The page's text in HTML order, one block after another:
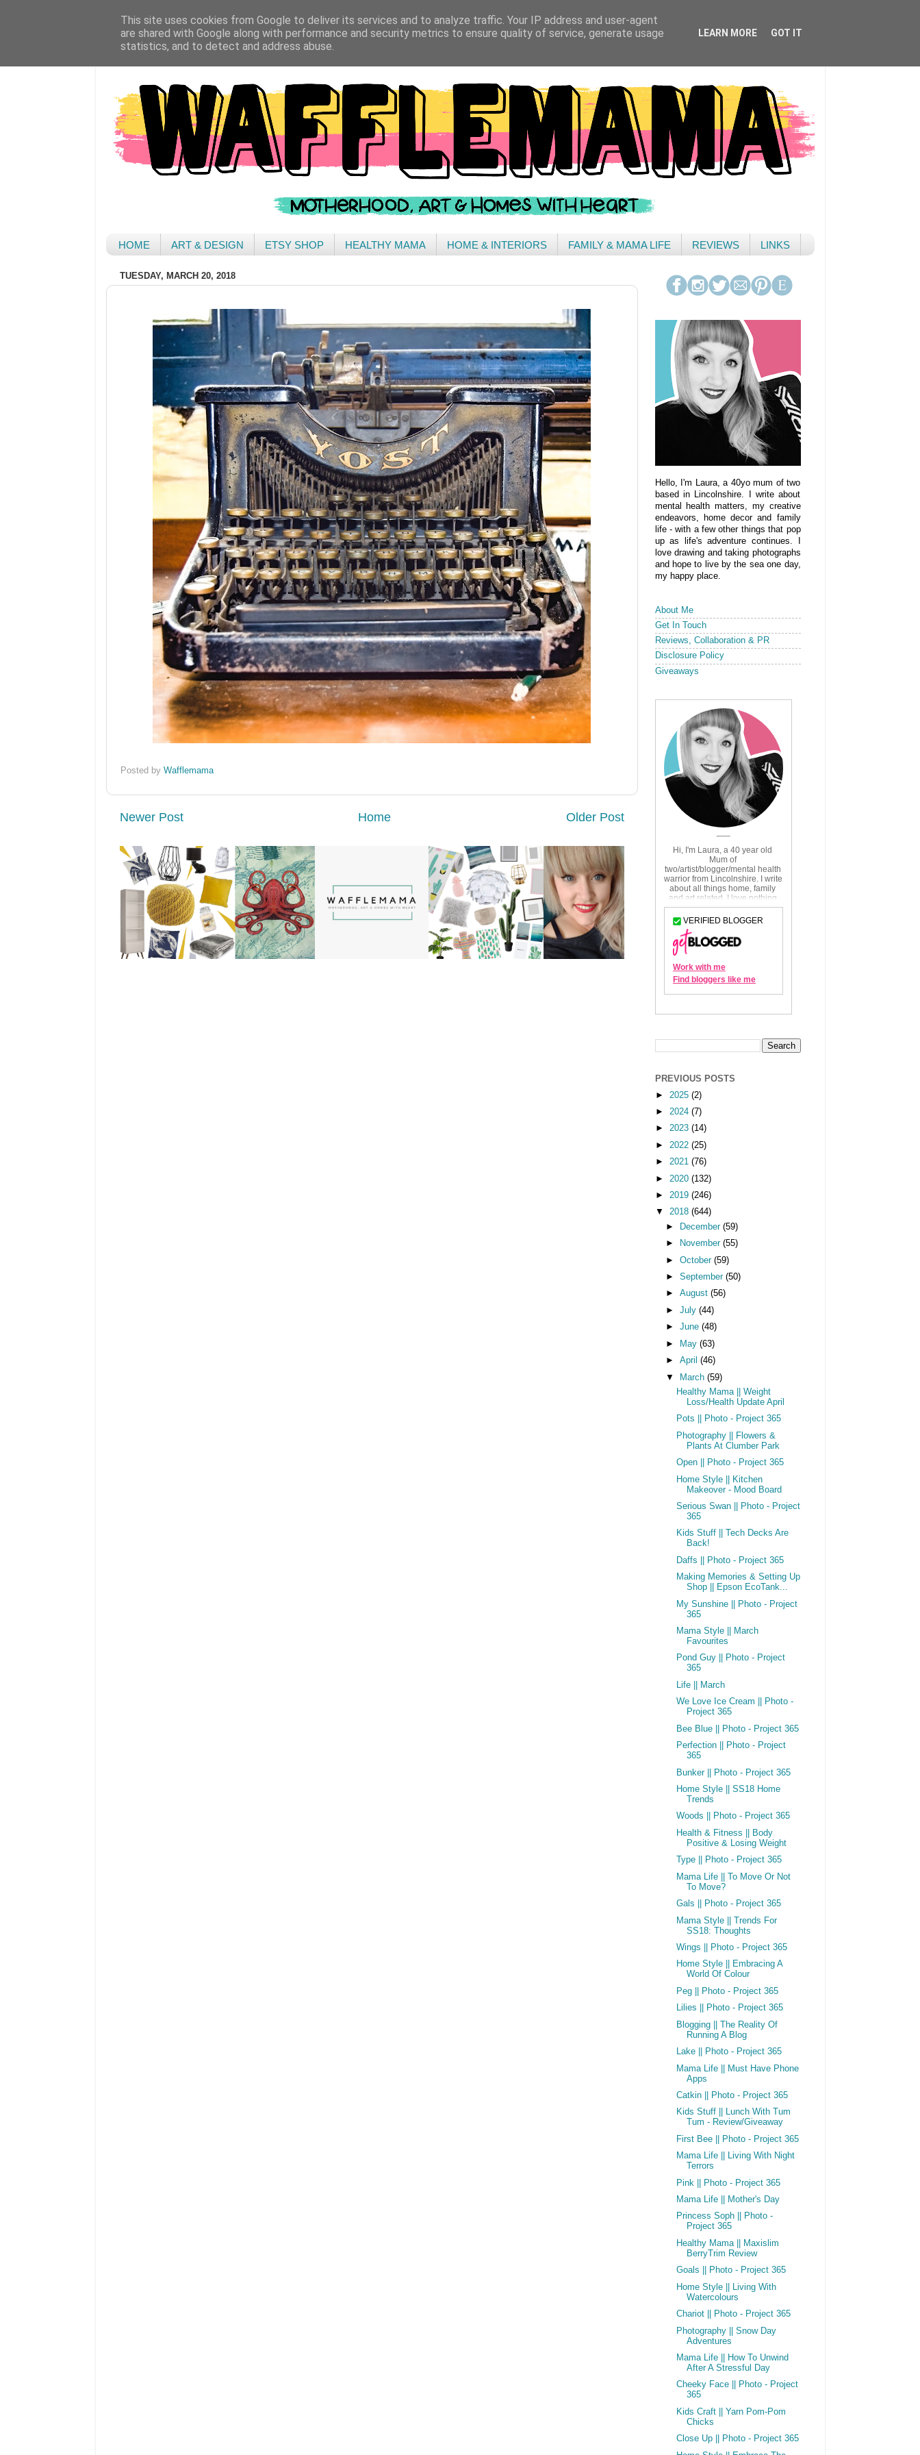
HOME ART & DESIGN ETSY SHOP HEALTHY MAMA HOME & INTERIORS FAMILY & MAMA LIFE REVIEWS LINKS
TUESDAY, MARCH 20, 2018
Posted by Wafflemama
Newer Post Older Post
Home
Hello, I'm Laura, a 40yo mum of two
based in Lincolnshire. I write about
mental health matters, my creative
endeavors, home decor and family
life - with a few other things that pop
up as life's adventure continues. I
love drawing and taking photographs
and hope to live by the sea one day,
my happy place.
About Me
Get In Touch
Reviews, Collaboration & PR
Disclosure Policy
Giveaways
PREVIOUS POSTS
► 2025 (2)
► 2024 (7)
► 2023 (14)
►
2022 (25)
► 2021 (76)
►
2020 (132)
► 2019 (246)
▼ 2018 (644)
►
December (59)
►
November (55)
► October (59)
► September (50)
► August (56)
► July (44)
► June (48)
►
May (63)
► April (46)
▼
March (59)
Healthy Mama || Weight
Loss/Health Update April
Pots || Photo - Project 365
Photography || Flowers &
Plants At Clumber Park
Open || Photo - Project 365
Home Style || Kitchen
Makeover - Mood Board
Serious Swan || Photo - Project
365
Kids Stuff || Tech Decks Are
Back!
Daffs || Photo - Project 365
Making Memories & Setting Up
Shop || Epson EcoTank...
My Sunshine || Photo - Project
365
Mama Style || March
Favourites
Pond Guy || Photo - Project
365
Life || March
We Love Ice Cream || Photo -
Project 365
Bee Blue || Photo - Project 365
Perfection || Photo - Project
365
Bunker || Photo - Project 365
Home Style || SS18 Home
Trends
Woods || Photo - Project 365
Health & Fitness || Body
Positive & Losing Weight
Type || Photo - Project 365
Mama Life || To Move Or Not
To Move?
Gals || Photo - Project 365
Mama Style || Trends For
SS18: Thoughts
Wings || Photo - Project 365
Home Style || Embracing A
World Of Colour
Peg || Photo - Project 365
Lilies || Photo - Project 365
Blogging || The Reality Of
Running A Blog
Lake || Photo - Project 365
Mama Life || Must Have Phone
Apps
Catkin || Photo - Project 365
Kids Stuff || Lunch With Tum
Tum - Review/Giveaway
First Bee || Photo - Project 365
Mama Life || Living With Night
Terrors
Pink || Photo - Project 365
Mama Life || Mother's Day
Princess Soph || Photo -
Project 365
Healthy Mama || Maxislim
BerryTrim Review
Goals || Photo - Project 365
Home Style || Living With
Watercolours
Chariot || Photo - Project 365
Photography || Snow Day
Adventures
Mama Life || How To Unwind
After A Stressful Day
Cheeky Face || Photo - Project
365
Kids Craft || Yarn Pom-Pom
Chicks
Close Up || Photo - Project 365
This site uses cookies from Google to deliver its services and to analyze traffic. Your IP address and user-agent
are shared with Google along with performance and security metrics to ensure quality of service, generate usage
statistics, and to detect and address abuse.
LEARN MORE GOT IT